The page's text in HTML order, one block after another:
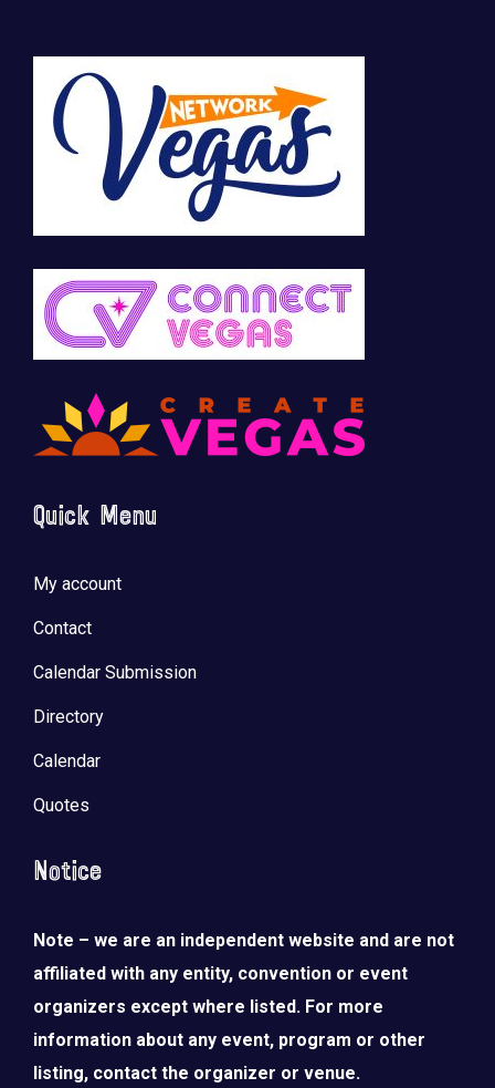
Quick Menu
My account
Contact
Calendar Submission
Directory
Calendar
Quotes
Notice
Note – we are an independent website and are not
affiliated with any entity, convention or event
organizers except where listed. For more
information about any event, program or other
listing, contact the organizer or venue.